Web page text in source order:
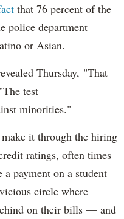
that 76 percent of the
police department
or Asian.
Thursday, "That
test
minorities."
it through the hiring
ratings, often times
a payment on a student
circle where
on their bills — and